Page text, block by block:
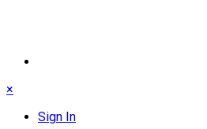
×
Sign In